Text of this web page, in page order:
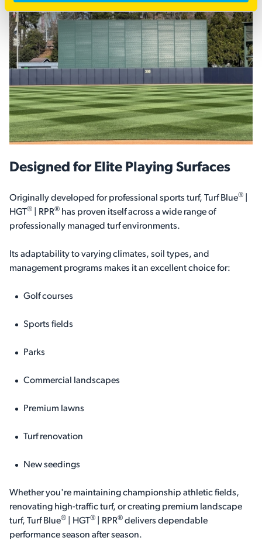
Designed for Elite Playing Surfaces
Originally developed for professional sports turf, Turf Blue®
HGT® | RPR® has proven itself across a wide range of
professionally managed turf environments.
Its adaptability to varying climates, soil types, and
management programs makes it an excellent choice for:
Golf courses
Sports fields
Parks
Commercial landscapes
Premium lawns
Turf renovation
New seedings
Whether you're maintaining championship athletic fields,
renovating high-traffic turf, or creating premium landscape
turf, Turf Blue® | HGT® | RPR® delivers dependable
performance season after season.